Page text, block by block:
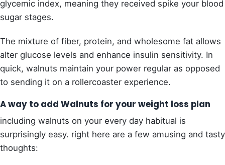
glycemic index, meaning they received spike your blood
sugar stages.
The mixture of fiber, protein, and wholesome fat allows
alter glucose levels and enhance insulin sensitivity. In
quick, walnuts maintain your power regular as opposed
to sending it on a rollercoaster experience.
A way to add Walnuts for your weight loss plan
including walnuts on your every day habitual is
surprisingly easy. right here are a few amusing and tasty
thoughts: